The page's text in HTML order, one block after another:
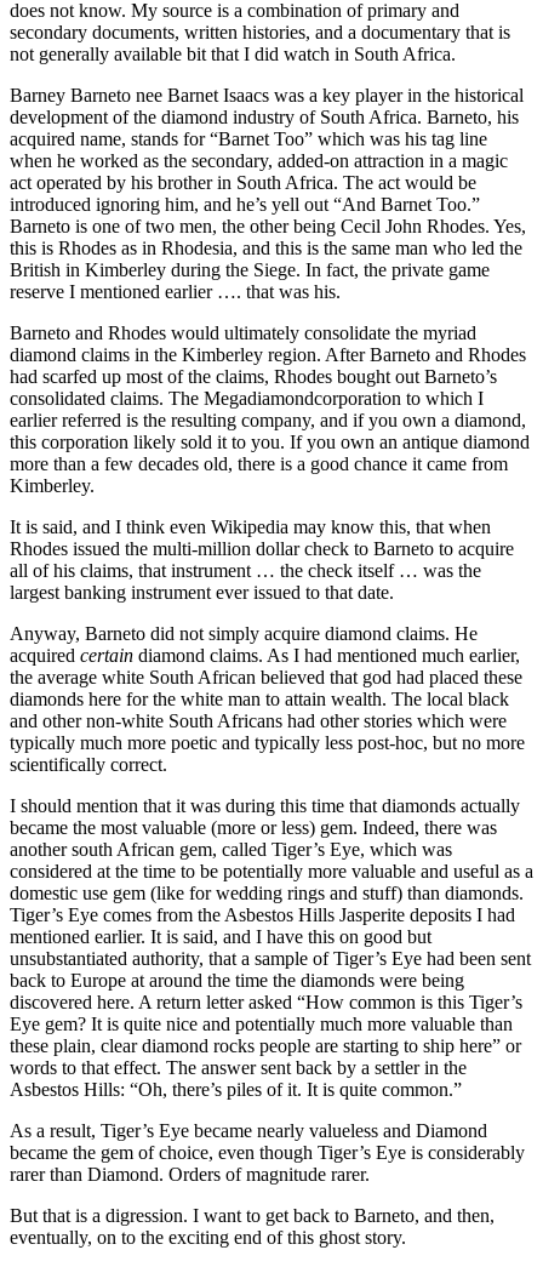
does not know. My source is a combination of primary and
secondary documents, written histories, and a documentary that is
not generally available bit that I did watch in South Africa.
Barney Barneto nee Barnet Isaacs was a key player in the historical
development of the diamond industry of South Africa. Barneto, his
acquired name, stands for “Barnet Too” which was his tag line
when he worked as the secondary, added-on attraction in a magic
act operated by his brother in South Africa. The act would be
introduced ignoring him, and he’s yell out “And Barnet Too.”
Barneto is one of two men, the other being Cecil John Rhodes. Yes,
this is Rhodes as in Rhodesia, and this is the same man who led the
British in Kimberley during the Siege. In fact, the private game
reserve I mentioned earlier …. that was his.
Barneto and Rhodes would ultimately consolidate the myriad
diamond claims in the Kimberley region. After Barneto and Rhodes
had scarfed up most of the claims, Rhodes bought out Barneto’s
consolidated claims. The Megadiamondcorporation to which I
earlier referred is the resulting company, and if you own a diamond,
this corporation likely sold it to you. If you own an antique diamond
more than a few decades old, there is a good chance it came from
Kimberley.
It is said, and I think even Wikipedia may know this, that when
Rhodes issued the multi-million dollar check to Barneto to acquire
all of his claims, that instrument … the check itself … was the
largest banking instrument ever issued to that date.
Anyway, Barneto did not simply acquire diamond claims. He
acquired certain diamond claims. As I had mentioned much earlier,
the average white South African believed that god had placed these
diamonds here for the white man to attain wealth. The local black
and other non-white South Africans had other stories which were
typically much more poetic and typically less post-hoc, but no more
scientifically correct.
I should mention that it was during this time that diamonds actually
became the most valuable (more or less) gem. Indeed, there was
another south African gem, called Tiger’s Eye, which was
considered at the time to be potentially more valuable and useful as a
domestic use gem (like for wedding rings and stuff) than diamonds.
Tiger’s Eye comes from the Asbestos Hills Jasperite deposits I had
mentioned earlier. It is said, and I have this on good but
unsubstantiated authority, that a sample of Tiger’s Eye had been sent
back to Europe at around the time the diamonds were being
discovered here. A return letter asked “How common is this Tiger’s
Eye gem? It is quite nice and potentially much more valuable than
these plain, clear diamond rocks people are starting to ship here” or
words to that effect. The answer sent back by a settler in the
Asbestos Hills: “Oh, there’s piles of it. It is quite common.”
As a result, Tiger’s Eye became nearly valueless and Diamond
became the gem of choice, even though Tiger’s Eye is considerably
rarer than Diamond. Orders of magnitude rarer.
But that is a digression. I want to get back to Barneto, and then,
eventually, on to the exciting end of this ghost story.